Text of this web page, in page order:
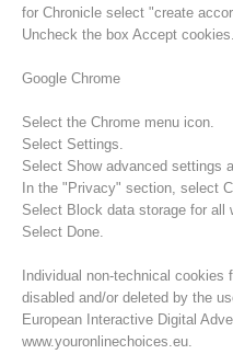
for Chronicle select "create
Uncheck the box Accept
Google Chrome
Select the Chrome menu icon.
Select Settings.
Select Show advanced settings
In the "Privacy" section, select
Select Block data storage for all
Select Done.
Individual non-technical
disabled and/or deleted by the
European Interactive Digital
www.youronlinechoices.eu.